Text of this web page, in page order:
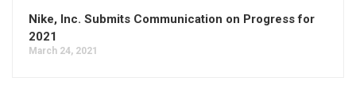
Nike, Inc. Submits Communication on Progress for
2021
March 24, 2021